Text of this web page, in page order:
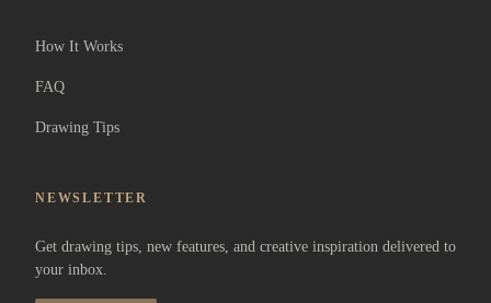
How It Works
FAQ
Drawing Tips
NEWSLETTER
Get drawing tips, new features, and creative inspiration delivered to
your inbox.